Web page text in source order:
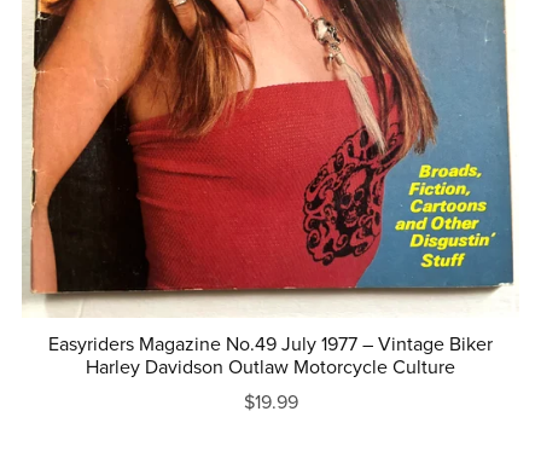
Easyriders Magazine No.49 July 1977 – Vintage Biker
Harley Davidson Outlaw Motorcycle Culture
$19.99